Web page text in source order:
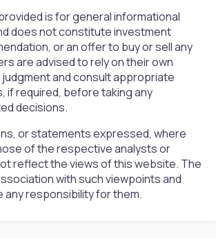
is for general informational
does not constitute investment
or an offer to buy or sell any
are advised to rely on their own
and consult appropriate
if required, before taking any
decisions.
or statements expressed, where
of the respective analysts or
reflect the views of this website. The
with such viewpoints and
any responsibility for them.